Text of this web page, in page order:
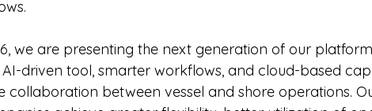
we are presenting the next generation of our
driven tool, smarter workflows, and cloud-based
collaboration between vessel and shore operations.